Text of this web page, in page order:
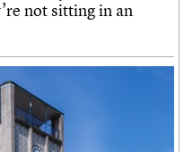
not sitting in an